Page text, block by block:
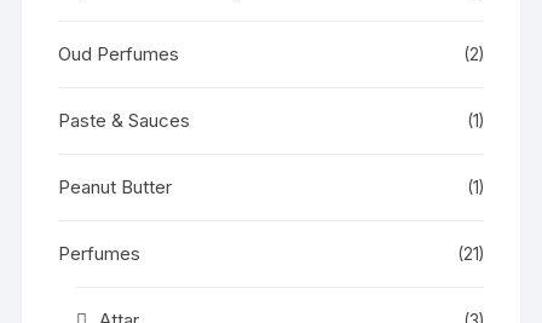
Oud Perfumes (2)
Paste & Sauces (1)
Peanut Butter (1)
Perfumes (21)